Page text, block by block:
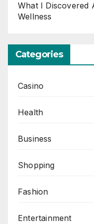
What I Discovered
Wellness
Categories
Casino
Health
Business
Shopping
Fashion
Entertainment